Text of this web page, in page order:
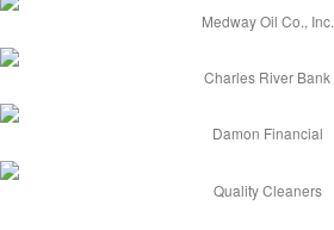
Medway Oil Co., Inc.
Charles River Bank
Damon Financial
Quality Cleaners